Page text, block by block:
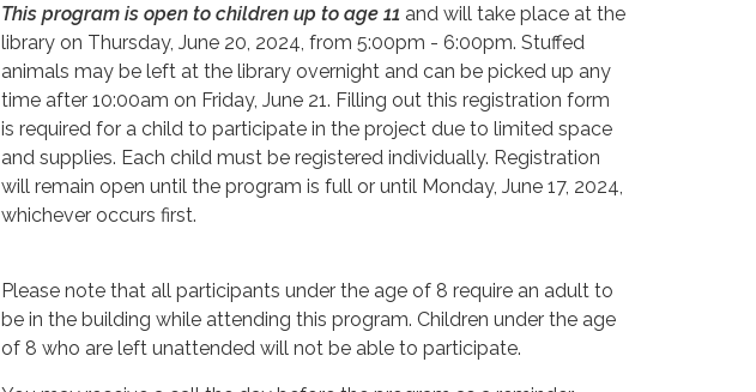
This program is open to children up to age 11 and will take place at the
library on Thursday, June 20, 2024, from 5:00pm - 6:00pm. Stuffed
animals may be left at the library overnight and can be picked up any
time after 10:00am on Friday, June 21. Filling out this registration form
is required for a child to participate in the project due to limited space
and supplies. Each child must be registered individually. Registration
will remain open until the program is full or until Monday, June 17, 2024,
whichever occurs first.
Please note that all participants under the age of 8 require an adult to
be in the building while attending this program. Children under the age
of 8 who are left unattended will not be able to participate.